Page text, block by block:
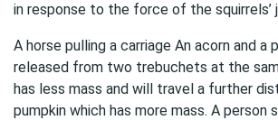
in response to the force of the squirrels’
A horse pulling a carriage An acorn and a
released from two trebuchets at the
has less mass and will travel a further
pumpkin which has more mass. A person